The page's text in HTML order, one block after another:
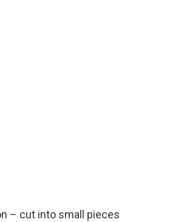
– cut into small pieces